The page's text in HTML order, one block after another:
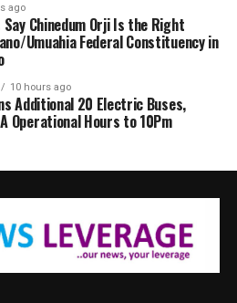
ago
Chinedum Orji Is the Right
Umuahia Federal Constituency in
10 hours ago
Additional 20 Electric Buses,
Operational Hours to 10Pm